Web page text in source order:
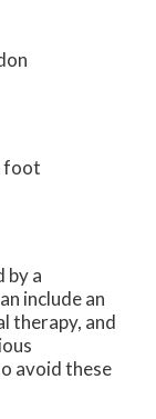
foot
by a
include an
therapy, and
avoid these